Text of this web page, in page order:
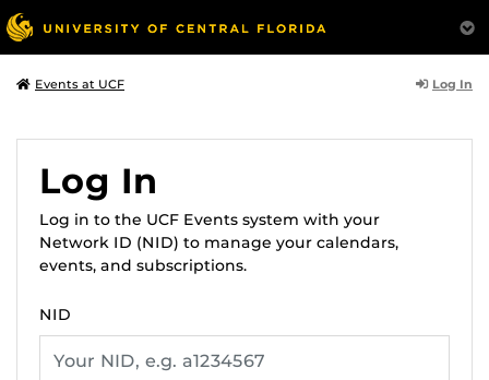
Events at UCF Log In
Log In
Log in to the UCF Events system with your
Network ID (NID) to manage your calendars,
events, and subscriptions.
NID